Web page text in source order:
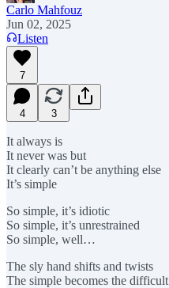
Carlo Mahfouz
Jun 02, 2025
Listen
7
4 3
It always is
It never was but
It clearly can’t be anything else
It’s simple
So simple, it’s idiotic
So simple, it’s unrestrained
So simple, well…
The sly hand shifts and twists
The simple becomes the difficult